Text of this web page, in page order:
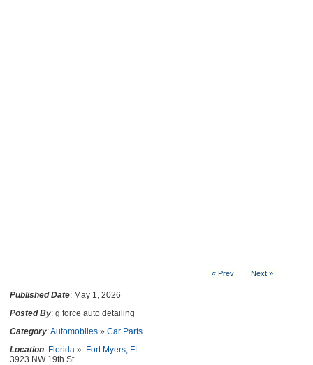
« Prev Next »
Published Date: May 1, 2026
Posted By: g force auto detailing
Category:Automobiles » Car Parts
Location: Florida » Fort Myers, FL
3923 NW 19th St